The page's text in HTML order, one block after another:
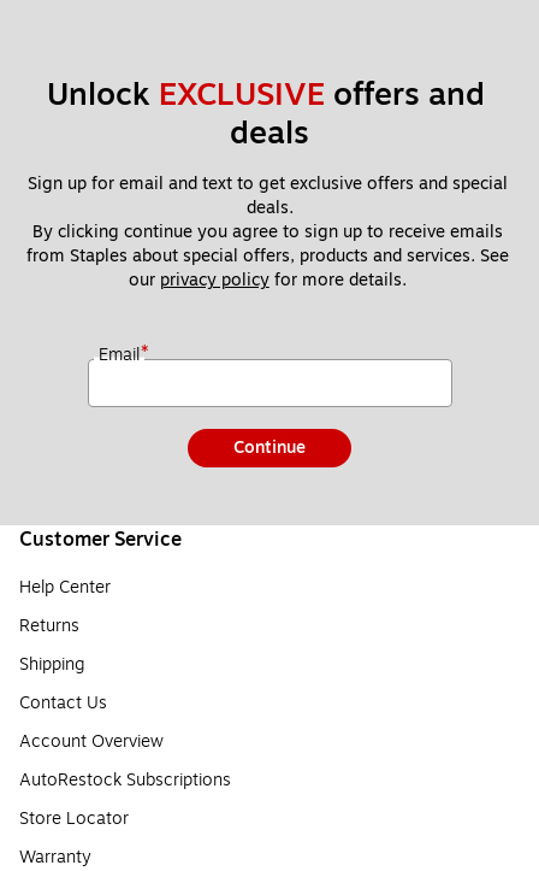
Unlock EXCLUSIVE offers and
deals
Sign up for email and text to get exclusive offers and special
deals.
By clicking continue you agree to sign up to receive emails
from Staples about special offers, products and services. See
our privacy policy for more details.
Email*
Continue
Customer Service
Help Center
Returns
Shipping
Contact Us
Account Overview
AutoRestock Subscriptions
Store Locator
Warranty